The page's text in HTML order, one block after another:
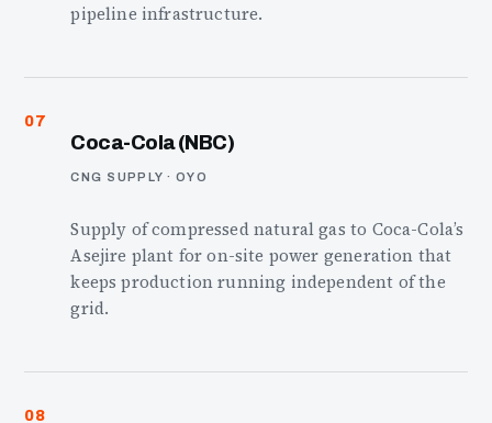
pipeline infrastructure.
07
Coca-Cola (NBC)
CNG SUPPLY · OYO
Supply of compressed natural gas to Coca-Cola’s
Asejire plant for on-site power generation that
keeps production running independent of the
grid.
08